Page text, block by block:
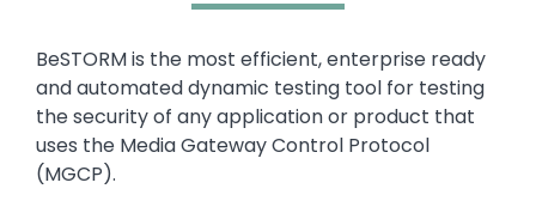
Text
BeSTORM is the most efficient, enterprise ready
and automated dynamic testing tool for testing
the security of any application or product that
uses the Media Gateway Control Protocol
(MGCP).